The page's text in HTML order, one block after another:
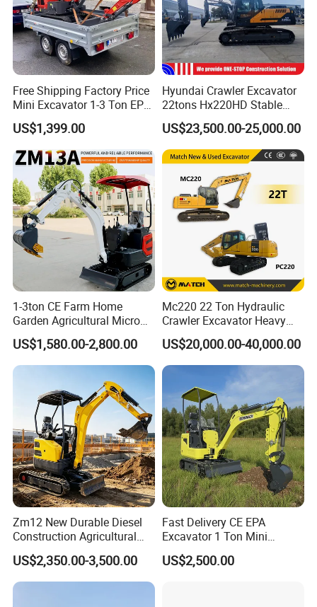
Free Shipping Factory Price
Mini Excavator 1-3 Ton EPA
Euro 5 New Crawler Digger
Farm Chinese Mini
Excavator
US$1,399.00
Hyundai Crawler Excavator
22tons Hx220HD Stable
Performance Competitive
Price for Sale
US$23,500.00-25,000.00
1-3ton CE Farm Home
Garden Agricultural Micro
Wheel Excavator Hook
Hydraulic Gasoline Bagger
Digger Mini Backhoe Loader
Small Crawler Compact
Mini Excavator
US$1,580.00-2,800.00
Mc220 22 Ton Hydraulic
Crawler Excavator Heavy
Duty Digger Mining
Construction Earthmoving
Cat 320d Alternative
Cummins Engine
US$20,000.00-40,000.00
Zm12 New Durable Diesel
Construction Agricultural
Ton Gasoline Electric Digger
Backhoe Small Wheel
Digger Bagger Track
US$2,350.00-3,500.00
Fast Delivery CE EPA
Excavator 1 Ton Mini
Machinery Agricultural
Crawler Mini Hydraulic
US$2,500.00